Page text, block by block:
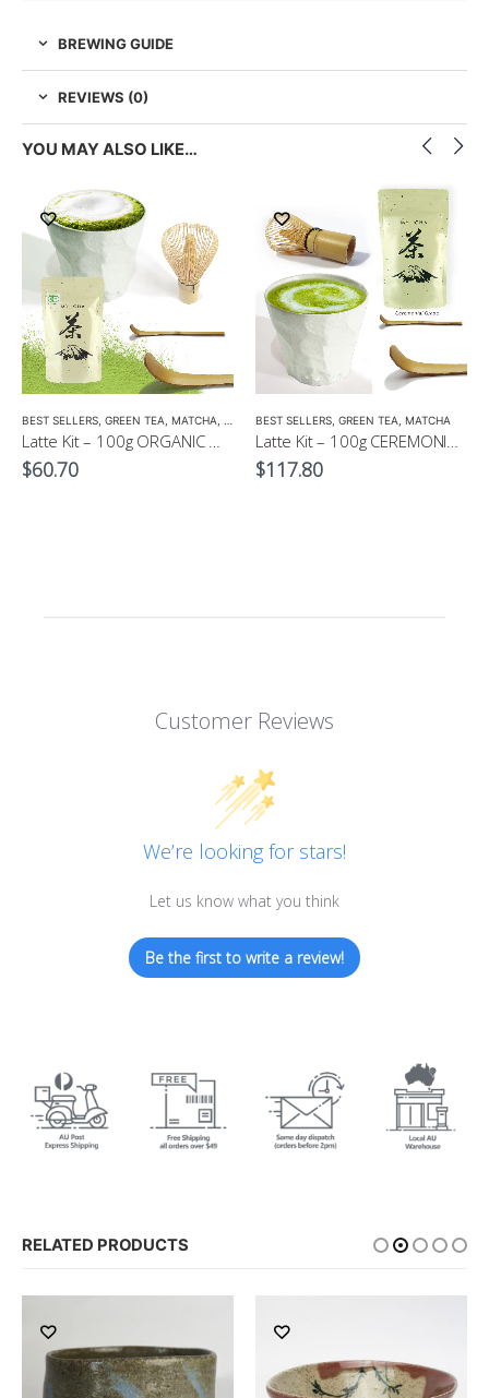
BREWING GUIDE
REVIEWS (0)
YOU MAY ALSO LIKE…
TEA
LOW CAFFEINE
BEST SELLERS GREEN TEA MATCHA ORGANIC GREEN TEA
$60.70
BEST SELLERS GREEN TEA MATCHA
$117.80
Customer Reviews
We’re looking for stars!
Let us know what you think
Be the first to write a review!
RELATED PRODUCTS